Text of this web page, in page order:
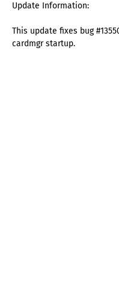
Update Information:
This update fixes bug
cardmgr startup.